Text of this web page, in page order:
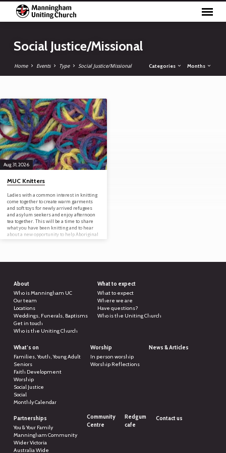
Social Justice/Missional
Home Events Type Social Justice/Missional Categories Months
Social Justice/Missional
Aug 31, 2026
MUC Knitters
Ladies with a common interest in knitting
come together to create warm garments
and soft toys for newly arrived refugees
and asylum seekers and enjoy afternoon
tea together. This will be a time to share
what you have been knitting and to hear
about a new opportunity to help Aboriginal
abundance of wool? Feel free to download
About
Who is Manningham UC
Our team
Locations
Weddings, Funerals, Baptisms
Get in touch
Who is the Uniting Church
What to expect
What to expect
Where we are
Have questions?
Who is the Uniting Church
What’s on
Families, Youth, Young Adult
Seniors
Faith Development
Worship
Social Justice
Social
Monthly Calendar
Worship
In person worship
Worship Reflections
News & Articles
Partnerships
You & Your Family
Manningham Community
Wider Victoria
Australia Wide
Community
Centre
Redgum
cafe
Contact us